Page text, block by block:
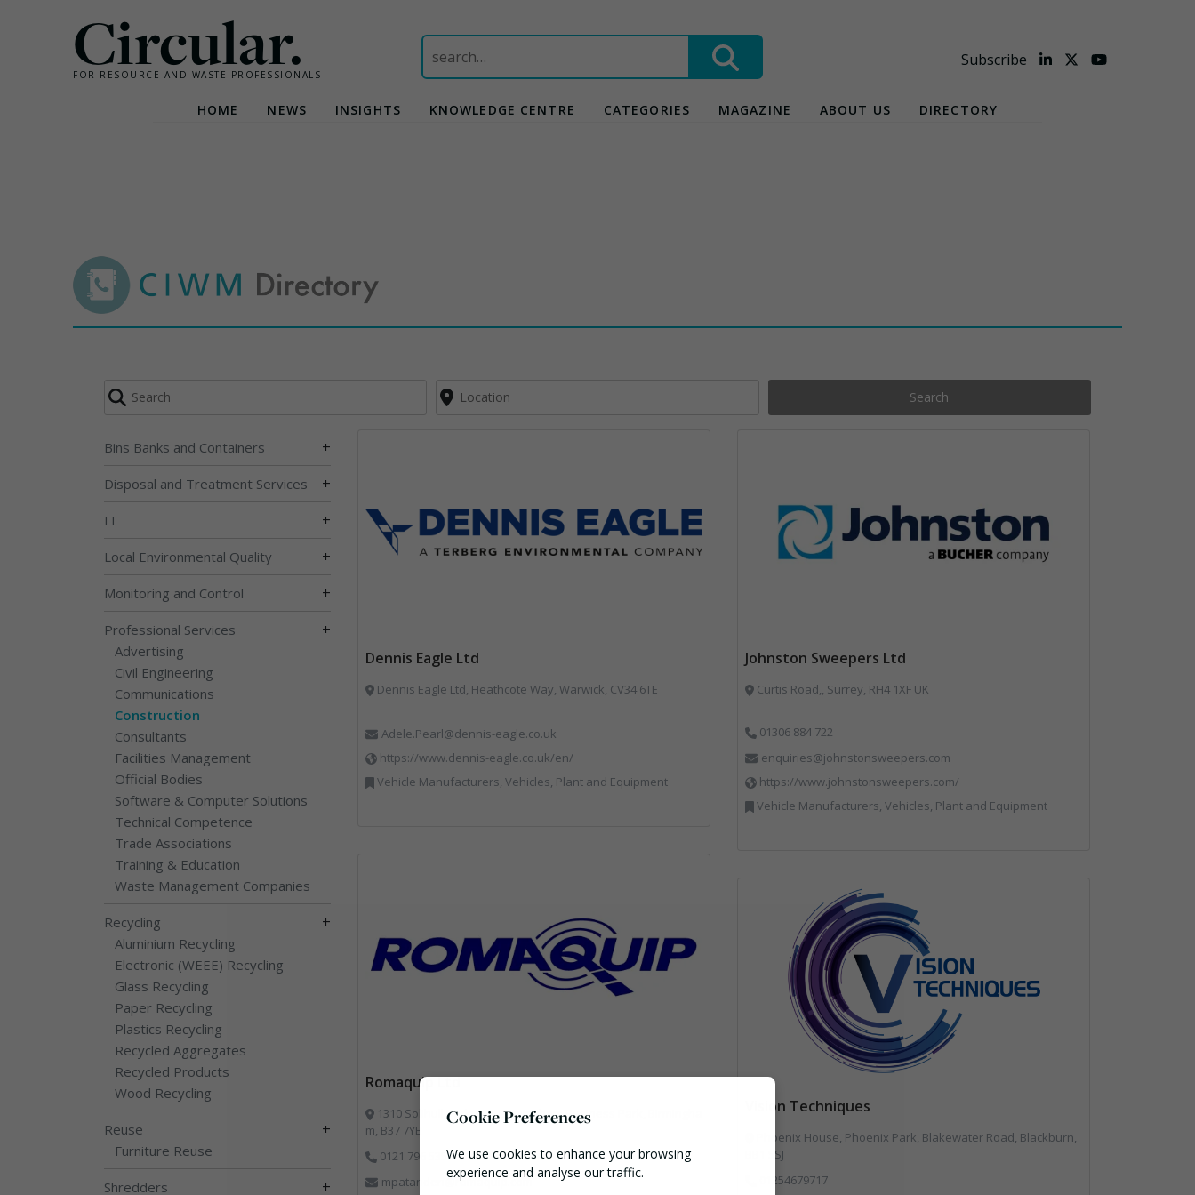
Circular.
FOR RESOURCE AND WASTE PROFESSIONALS
Search
for:
Subscribe
HOME NEWS INSIGHTS KNOWLEDGE CENTRE CATEGORIES MAGAZINE ABOUT US DIRECTORY
Search
Bins Banks and Containers +
Disposal and Treatment Services +
IT +
Local Environmental Quality +
Monitoring and Control +
Professional Services +
Advertising
Civil Engineering
Communications
Construction
Consultants
Facilities Management
Official Bodies
Software & Computer Solutions
Technical Competence
Trade Associations
Training & Education
Waste Management Companies
Recycling +
Aluminium Recycling
Electronic (WEEE) Recycling
Glass Recycling
Paper Recycling
Plastics Recycling
Recycled Aggregates
Recycled Products
Wood Recycling
Reuse +
Furniture Reuse
Shredders +
Dennis Eagle Ltd
Dennis Eagle Ltd, Heathcote Way, Warwick, CV34 6TE
Adele.Pearl@dennis-eagle.co.uk
https://www.dennis-eagle.co.uk/en/
Vehicle Manufacturers, Vehicles, Plant and Equipment
Johnston Sweepers Ltd
Curtis Road,, Surrey, RH4 1XF UK
01306 884 722
enquiries@johnstonsweepers.com
https://www.johnstonsweepers.com/
Vehicle Manufacturers, Vehicles, Plant and Equipment
Romaquip Ltd
1310 Solihull Parkway, Birmingham Business Park, Birmingha
m, B37 7YB
0121 796 5359
mpatanden@romaquip.com
Vision Techniques
Phoenix House, Phoenix Park, Blakewater Road, Blackburn,
BB1 5SJ
01254679717
Cookie Preferences
We use cookies to enhance your browsing
experience and analyse our traffic.